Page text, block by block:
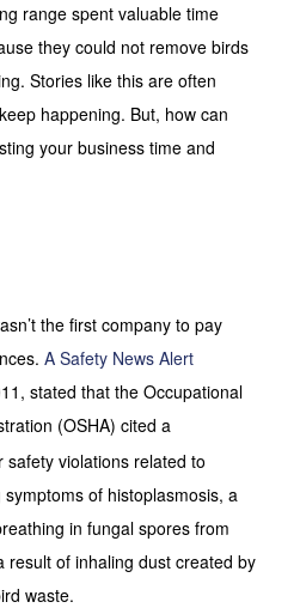
range spent valuable time
they could not remove birds
Stories like this are often
happening. But, how can
your business time and
the first company to pay
A Safety News Alert
stated that the Occupational
(OSHA) cited a
safety violations related to
of histoplasmosis, a
in fungal spores from
result of inhaling dust created by
waste.